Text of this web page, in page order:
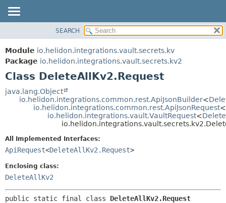
MODULE
PACKAGE
CLASS
USE
TREE
FIELD
DETAIL:
FIELD
SEARCH
Module io.helidon.integrations.vault.secrets.kv
Package io.helidon.integrations.vault.secrets.kv2
Class DeleteAllKv2.Request
java.lang.Object
io.helidon.integrations.common.rest.ApiJsonBuilder<
io.helidon.integrations.common.rest.ApiJsonRequest<
io.helidon.integrations.vault.VaultRequest<
All Implemented Interfaces:
ApiRequest<DeleteAllKv2.Request>
Enclosing class:
DeleteAllKv2
public static final class DeleteAllKv2.Request